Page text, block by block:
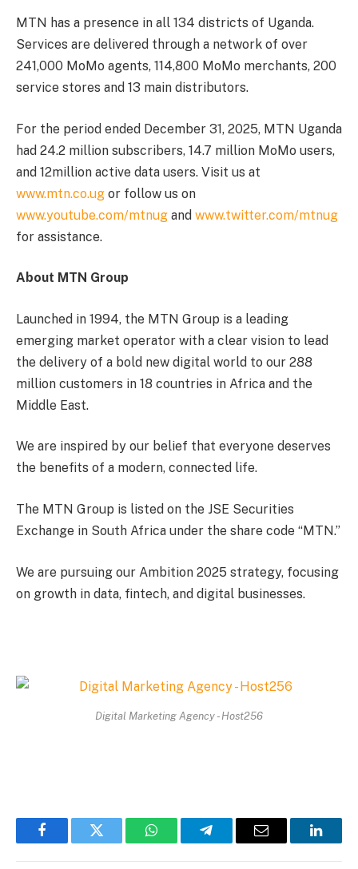
MTN has a presence in all 134 districts of Uganda.
Services are delivered through a network of over
241,000 MoMo agents, 114,800 MoMo merchants, 200
service stores and 13 main distributors.
For the period ended December 31, 2025, MTN Uganda
had 24.2 million subscribers, 14.7 million MoMo users,
and 12million active data users. Visit us at
www.mtn.co.ug or follow us on
www.youtube.com/mtnug and www.twitter.com/mtnug
for assistance.
About MTN Group
Launched in 1994, the MTN Group is a leading
emerging market operator with a clear vision to lead
the delivery of a bold new digital world to our 288
million customers in 18 countries in Africa and the
Middle East.
We are inspired by our belief that everyone deserves
the benefits of a modern, connected life.
The MTN Group is listed on the JSE Securities
Exchange in South Africa under the share code “MTN.”
We are pursuing our Ambition 2025 strategy, focusing
on growth in data, fintech, and digital businesses.
Digital Marketing Agency - Host256
FacebookTwitter WhatsAppTelegramEmail